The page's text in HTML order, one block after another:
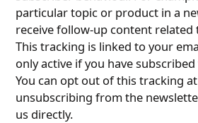
particular topic or product in a
receive follow-up content
This tracking is linked to your
only active if you have
You can opt out of this tracking
unsubscribing from the
us directly.